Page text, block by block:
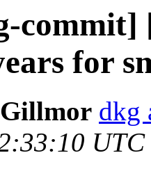
commit]
for
dkg
UTC